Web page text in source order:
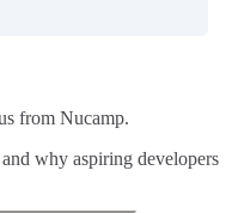
from Nucamp.
why aspiring developers